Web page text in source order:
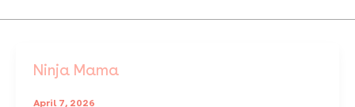
Ninja Mama
April 7, 2026